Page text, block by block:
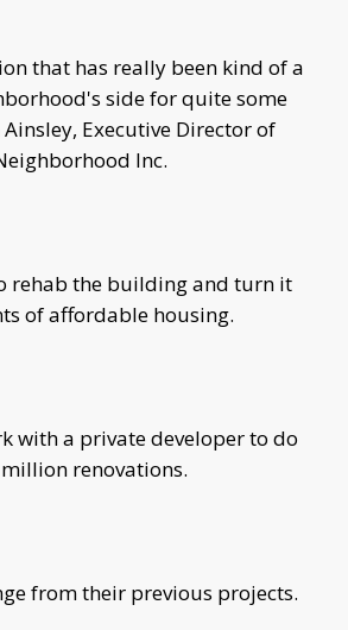
that has really been kind of a
side for quite some
Executive Director of
Inc.
rehab the building and turn it
of affordable housing.
with a private developer to do
renovations.
from their previous projects.